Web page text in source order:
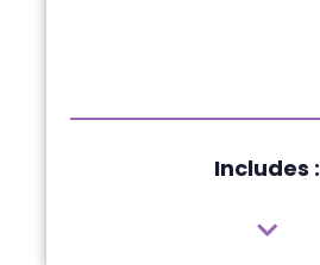
Includes :